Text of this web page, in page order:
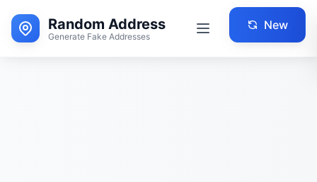
Random Address
Generate Fake Addresses
New